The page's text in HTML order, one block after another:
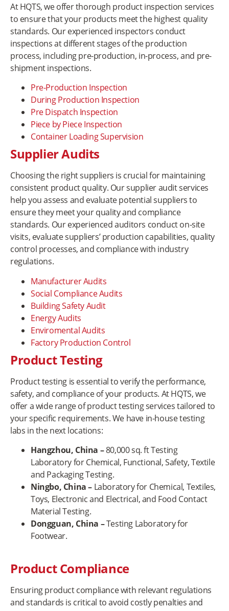
At HQTS, we offer thorough product inspection services
to ensure that your products meet the highest quality
standards. Our experienced inspectors conduct
inspections at different stages of the production
process, including pre-production, in-process, and pre-
shipment inspections.
Pre-Production Inspection
During Production Inspection
Pre Dispatch Inspection
Piece by Piece Inspection
Container Loading Supervision
Supplier Audits
Choosing the right suppliers is crucial for maintaining
consistent product quality. Our supplier audit services
help you assess and evaluate potential suppliers to
ensure they meet your quality and compliance
standards. Our experienced auditors conduct on-site
visits, evaluate suppliers’ production capabilities, quality
control processes, and compliance with industry
regulations.
Manufacturer Audits
Social Compliance Audits
Building Safety Audit
Energy Audits
Enviromental Audits
Factory Production Control
Product Testing
Product testing is essential to verify the performance,
safety, and compliance of your products. At HQTS, we
offer a wide range of product testing services tailored to
your specific requirements. We have in-house testing
labs in the next locations:
Hangzhou, China –80,000 sq. ft Testing
Laboratory for Chemical, Functional, Safety, Textile
and Packaging Testing.
Ningbo, China – Laboratory for Chemical, Textiles,
Toys, Electronic and Electrical, and Food Contact
Material Testing.
Dongguan, China –Testing Laboratory for
Footwear.
Product Compliance
Ensuring product compliance with relevant regulations
and standards is critical to avoid costly penalties and